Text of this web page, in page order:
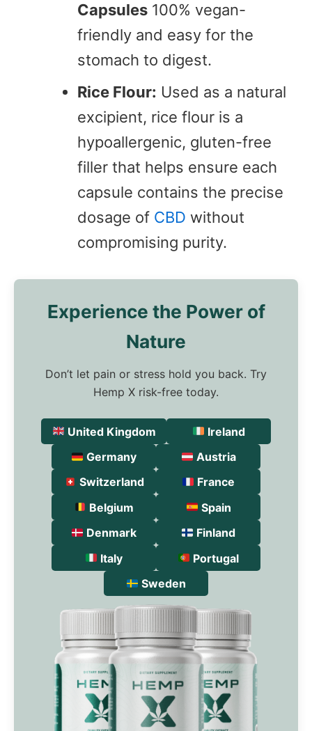
Capsules 100% vegan-
friendly and easy for the
stomach to digest.
Rice Flour: Used as a natural
excipient, rice flour is a
hypoallergenic, gluten-free
filler that helps ensure each
capsule contains the precise
dosage of CBD without
compromising purity.
Experience the Power of
Nature
Don’t let pain or stress hold you back. Try
Hemp X risk-free today.
United Kingdom
Ireland
Germany
Austria
Switzerland
France
Belgium
Spain
Denmark
Finland
Italy
Portugal
Sweden